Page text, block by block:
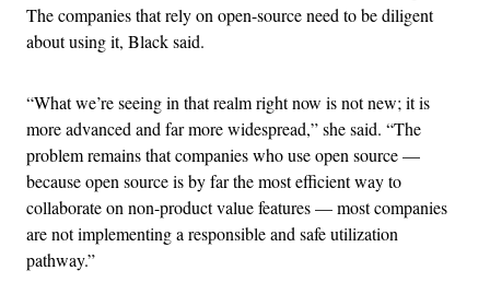
The companies that rely on open-source need to be diligent
about using it, Black said.
“What we’re seeing in that realm right now is not new; it is
more advanced and far more widespread,” she said. “The
problem remains that companies who use open source —
because open source is by far the most efficient way to
collaborate on non-product value features — most companies
are not implementing a responsible and safe utilization
pathway.”